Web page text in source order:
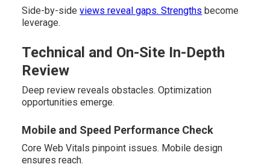
Side-by-sideviews reveal gaps. Strengths become
leverage.
Technical and On-Site In-Depth
Review
Deep review reveals obstacles. Optimization
opportunities emerge.
Mobile and Speed Performance Check
Core Web Vitals pinpoint issues. Mobile design
ensures reach.